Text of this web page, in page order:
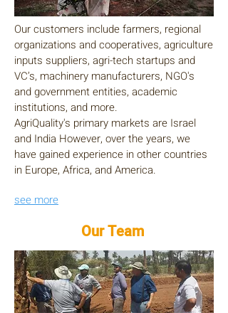
Our customers include farmers, regional
organizations and cooperatives, agriculture
inputs suppliers, agri-tech startups and
VC’s, machinery manufacturers, NGO's
and government entities, academic
institutions, and more.
AgriQuality's primary markets are Israel
and India However, over the years, we
have gained experience in other countries
in Europe, Africa, and America.
see more
Our Team